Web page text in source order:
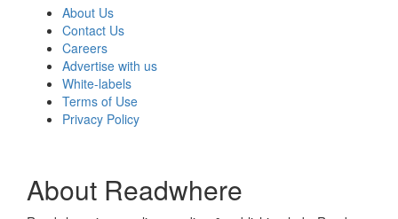
About Us
Contact Us
Careers
Advertise with us
White-labels
Terms of Use
Privacy Policy
About Readwhere